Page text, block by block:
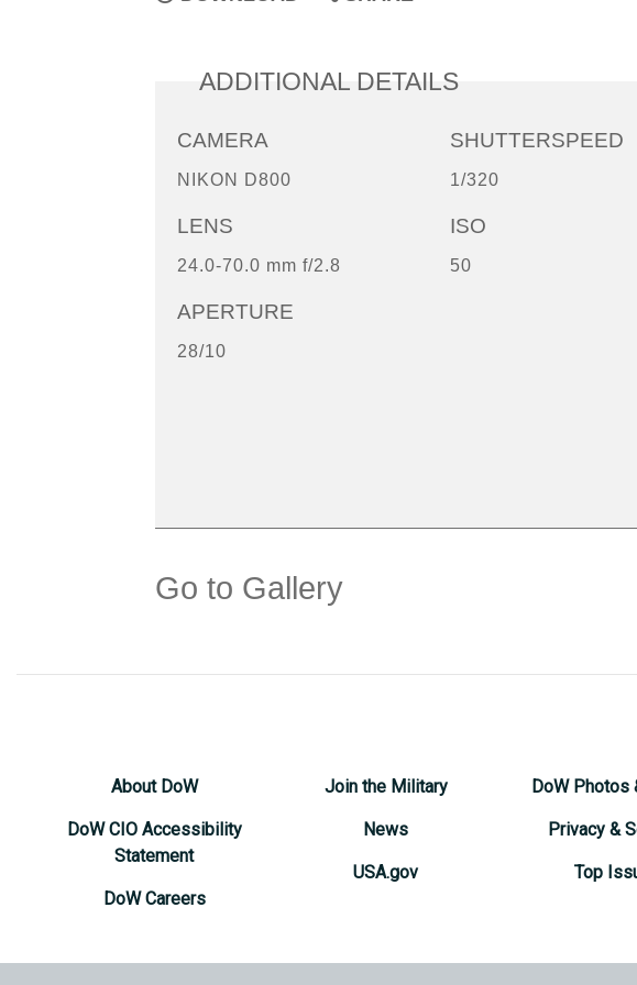
ADDITIONAL DETAILS
CAMERA
NIKON D800
LENS
24.0-70.0 mm f/2.8
APERTURE
28/10
SHUTTERSPEED
1/320
ISO
50
Go to Gallery
About DoW
DoW CIO Accessibility
Statement
DoW Careers
Join the Military
News
USA.gov
DoW Photos
Privacy &
Top